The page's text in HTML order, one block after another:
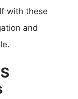
with these
and